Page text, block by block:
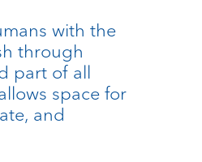
with the
through
part of all
space for
and